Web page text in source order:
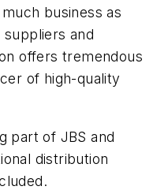
business as
and
offers tremendous
of high-quality
part of JBS and
distribution